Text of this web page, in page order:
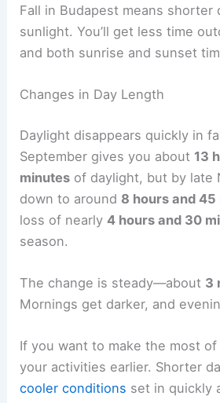
Fall in Budapest means shorter
sunlight. You’ll get less time
and both sunrise and sunset
Changes in Day Length
Daylight disappears quickly in
September gives you about 13
minutes of daylight, but by late
down to around 8 hours and 45
loss of nearly4 hours and 30
season.
The change is steady—about 3
Mornings get darker, and
If you want to make the most
your activities earlier. Shorter
cooler conditions set in quickly